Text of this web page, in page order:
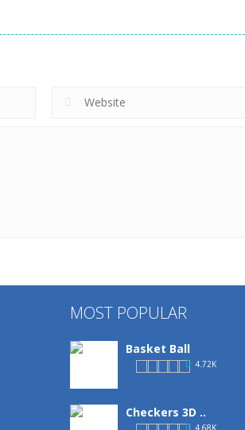
MOST POPULAR
Basket Ball
4.72K
Checkers 3D ..
4.68K